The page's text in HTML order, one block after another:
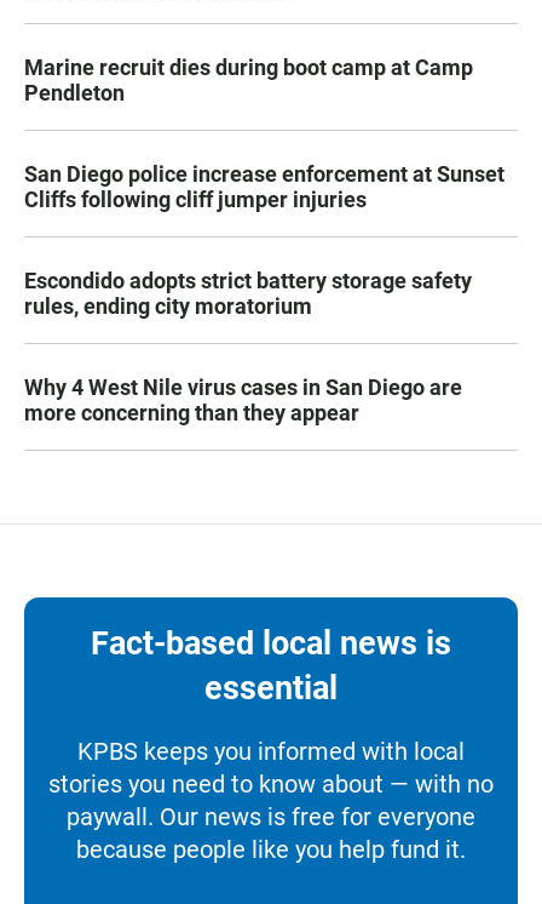
Marine recruit dies during boot camp at Camp
Pendleton
San Diego police increase enforcement at Sunset
Cliffs following cliff jumper injuries
Escondido adopts strict battery storage safety
rules, ending city moratorium
Why 4 West Nile virus cases in San Diego are
more concerning than they appear
Fact-based local news is
essential
KPBS keeps you informed with local
stories you need to know about — with no
paywall. Our news is free for everyone
because people like you help fund it.